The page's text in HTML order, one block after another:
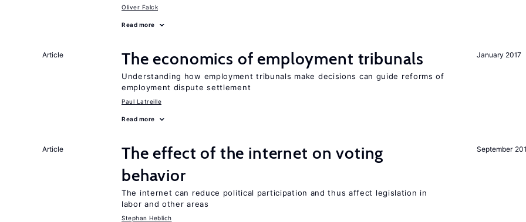
Oliver Falck
Read more
January 2017
Article The economics of employment tribunals
Understanding how employment tribunals make decisions can guide reforms of
employment dispute settlement
Paul Latreille
Read more
September
Article
The effect of the internet on voting
behavior
The internet can reduce political participation and thus affect legislation in
labor and other areas
Stephan Heblich